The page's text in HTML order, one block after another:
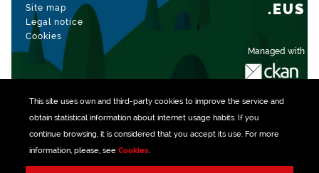
This site uses own and third-party cookiesto improve the service and
obtain statistical information about internet usage habits. If you
continue browsing, it is considered that you accept its use. For more
information, please, see Cookies.
Site map
Legal notice
Cookies
Managed with
.EUS